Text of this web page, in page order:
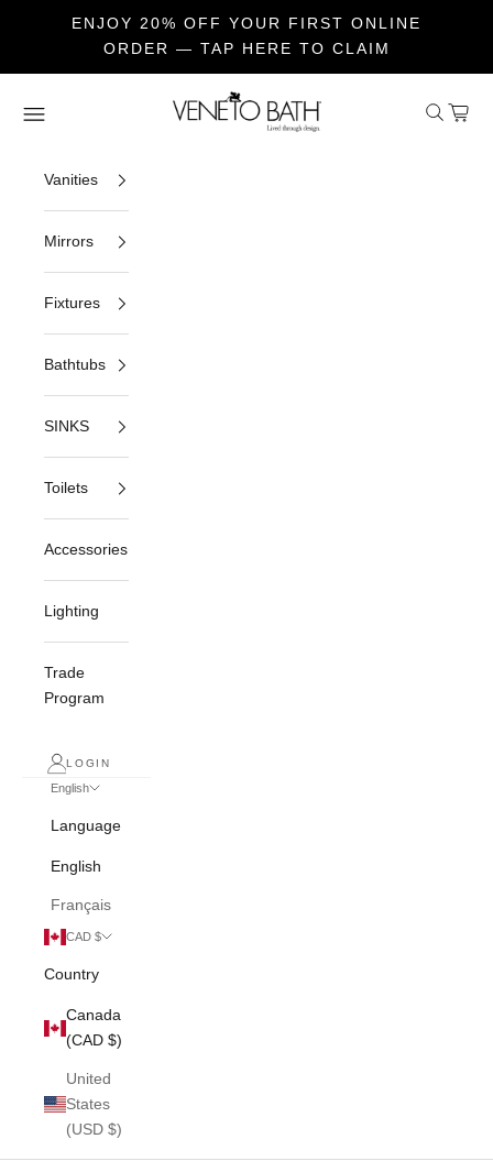
ENJOY 20% OFF YOUR FIRST ONLINE
ORDER — TAP HERE TO CLAIM
Veneto Bath
Open navigation menu OpenOpen
Vanities
Mirrors
Fixtures
Bathtubs
SINKS
Toilets
Accessories
Lighting
Trade
Program
LOGIN
CAD $
Country
Canada
(CAD $)
United
States
(USD $)
English
Language
English
Français